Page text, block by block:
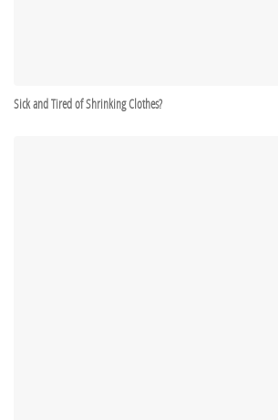
Sick and Tired of Shrinking Clothes?